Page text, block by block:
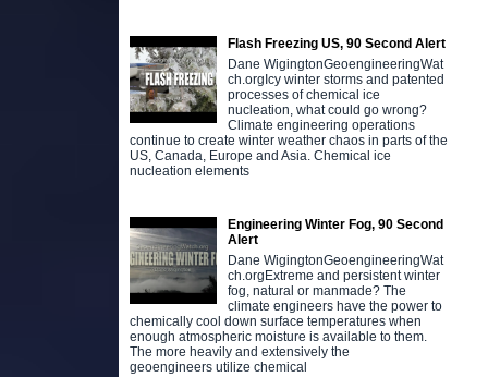
Flash Freezing US, 90 Second Alert
Dane WigingtonGeoengineeringWat
ch.orgIcy winter storms and patented
processes of chemical ice
nucleation, what could go wrong?
Climate engineering operations
continue to create winter weather chaos in parts of the
US, Canada, Europe and Asia. Chemical ice
nucleation elements
Engineering Winter Fog, 90 Second
Alert
Dane WigingtonGeoengineeringWat
ch.orgExtreme and persistent winter
fog, natural or manmade? The
climate engineers have the power to
chemically cool down surface temperatures when
enough atmospheric moisture is available to them.
The more heavily and extensively the
geoengineers utilize chemical